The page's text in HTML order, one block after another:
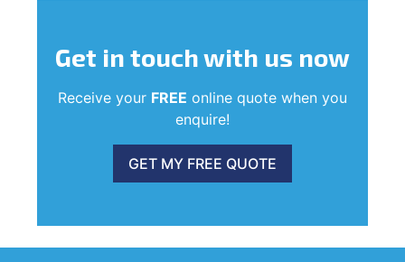
Get in touchwith us now
Receive your FREE online quote when you
enquire!
GET MY FREE QUOTE